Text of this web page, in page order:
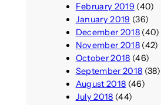
February 2019 (40)
January 2019 (36)
December 2018(40)
November 2018(42)
October 2018 (46)
September 2018 (38)
August 2018 (46)
July 2018 (44)